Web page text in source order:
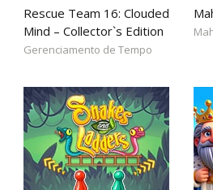
Rescue Team 16: Clouded
Mind – Collector`s Edition
Gerenciamento de Tempo